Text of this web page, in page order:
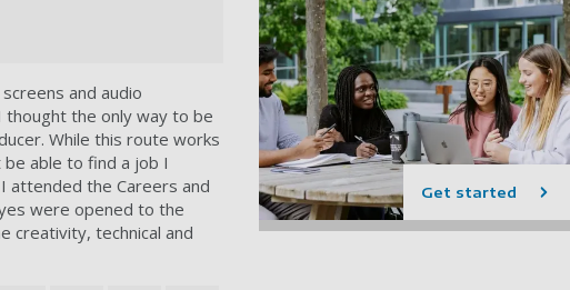
and audio
the only way to be
While this route works
be able to find a job I
attended the Careers and
were opened to the
creativity, technical and
Get started